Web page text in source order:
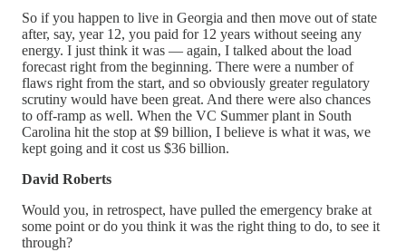
So if you happen to live in Georgia and then move out of state
after, say, year 12, you paid for 12 years without seeing any
energy. I just think it was — again, I talked about the load
forecast right from the beginning. There were a number of
flaws right from the start, and so obviously greater regulatory
scrutiny would have been great. And there were also chances
to off-ramp as well. When the VC Summer plant in South
Carolina hit the stop at $9 billion, I believe is what it was, we
kept going and it cost us $36 billion.
David Roberts
Would you, in retrospect, have pulled the emergency brake at
some point or do you think it was the right thing to do, to see it
through?